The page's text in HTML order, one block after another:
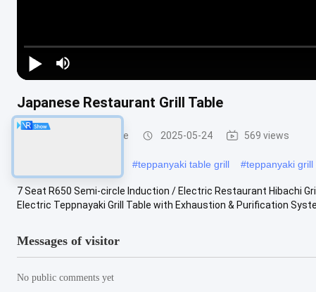
Japanese Restaurant Grill Table
Teppanyaki Grill Table 2025-05-24 569 views
#teppanyaki table grill #teppanyaki grill
7 Seat R650 Semi-circle Induction / Electric Restaurant Hibachi
Electric Teppnayaki Grill Table with Exhaustion & Purification
Messages of visitor
No public comments yet